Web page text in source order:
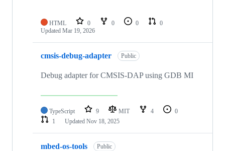
HTML 0 0 0
0
Updated Mar 19, 2026
cmsis-debug-adapter Public
Debug adapter for CMSIS-DAP using GDB MI
TypeScript 9 MIT 4
0
1
Updated Nov 18, 2025
mbed-os-tools Public